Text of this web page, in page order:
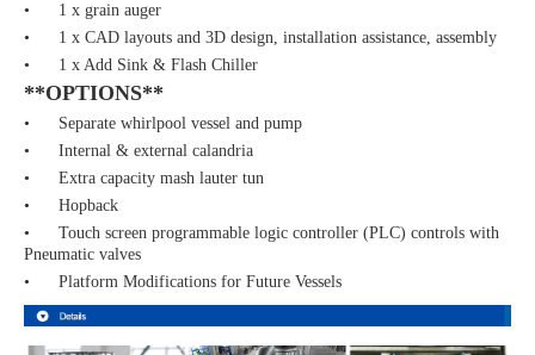
• 1 x grain auger
• 1 x CAD layouts and 3D design, installation assistance, assembly
• 1 x Add Sink & Flash Chiller
**OPTIONS**
• Separate whirlpool vessel and pump
• Internal & external calandria
• Extra capacity mash lauter tun
• Hopback
• Touch screen programmable logic controller (PLC) controls with
Pneumatic valves
• Platform Modifications for Future Vessels